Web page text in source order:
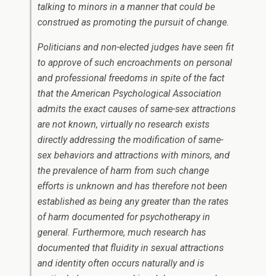
talking to minors in a manner that could be
construed as promoting the pursuit of change.
Politicians and non-elected judges have seen fit
to approve of such encroachments on personal
and professional freedoms in spite of the fact
that the American Psychological Association
admits the exact causes of same-sex attractions
are not known, virtually no research exists
directly addressing the modification of same-
sex behaviors and attractions with minors, and
the prevalence of harm from such change
efforts is unknown and has therefore not been
established as being any greater than the rates
of harm documented for psychotherapy in
general. Furthermore, much research has
documented that fluidity in sexual attractions
and identity often occurs naturally and is